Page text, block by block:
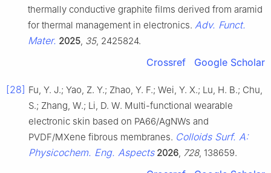
thermally conductive graphite films derived from aramid
for thermal management in electronics. Adv. Funct.
Mater. 2025 35, 2425824.
Crossref Google Scholar
[28] Fu, Y. J.; Yao, Z. Y.; Zhao, Y. F.; Wei, Y. X.; Lu, H. B.; Chu,
S.; Zhang, W.; Li, D. W. Multi-functional wearable
electronic skin based on PA66/AgNWs and
PVDF/MXene fibrous membranes. Colloids Surf. A:
Physicochem. Eng. Aspects 2026 728, 138659.